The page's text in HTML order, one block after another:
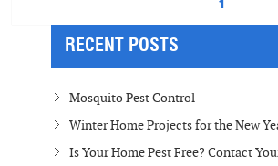
pagination
RECENT POSTS
Mosquito Pest Control
Winter Home Projects for the New
Is Your Home Pest Free? Contact